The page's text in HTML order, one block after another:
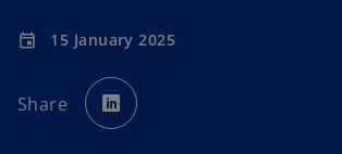
event 15 January 2025
Share p
e